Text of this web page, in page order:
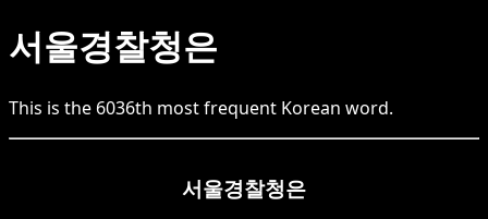
서울경찰청은
This is the 6036th most frequent Korean word.
서울경찰청은